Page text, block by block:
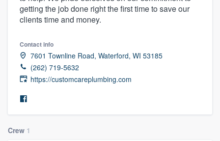
getting the job done right the first time to save our
clients time and money.
Contact info
7601 Townline Road, Waterford, WI 53185
(262) 719-5632
https://customcareplumbing.com
Crew 1
Welcome to our